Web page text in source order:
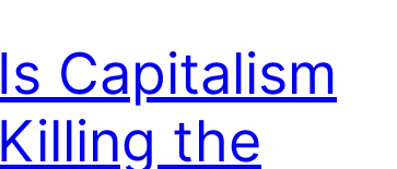
Is Capitalism
Killing the